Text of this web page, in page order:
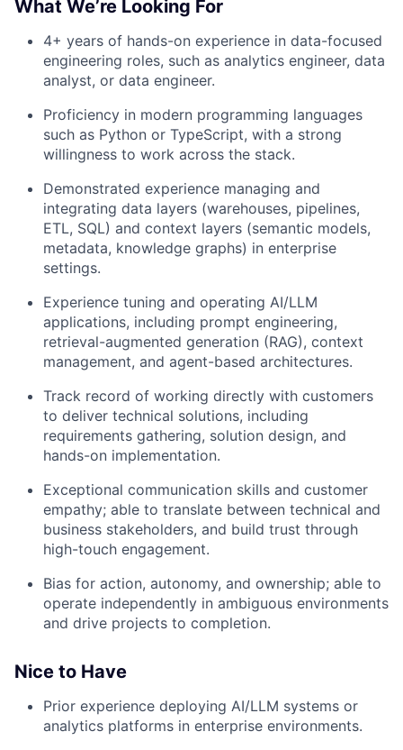
What We’re Looking For
4+ years of hands-on experience in data-focused
engineering roles, such as analytics engineer, data
analyst, or data engineer.
Proficiency in modern programming languages
such as Python or TypeScript, with a strong
willingness to work across the stack.
Demonstrated experience managing and
integrating data layers (warehouses, pipelines,
ETL, SQL) and context layers (semantic models,
metadata, knowledge graphs) in enterprise
settings.
Experience tuning and operating AI/LLM
applications, including prompt engineering,
retrieval-augmented generation (RAG), context
management, and agent-based architectures.
Track record of working directly with customers
to deliver technical solutions, including
requirements gathering, solution design, and
hands-on implementation.
Exceptional communication skills and customer
empathy; able to translate between technical and
business stakeholders, and build trust through
high-touch engagement.
Bias for action, autonomy, and ownership; able to
operate independently in ambiguous environments
and drive projects to completion.
Nice to Have
Prior experience deploying AI/LLM systems or
analytics platforms in enterprise environments.